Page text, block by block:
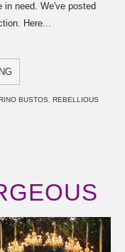
need. We've posted
Here...
BUSTOS, REBELLIOUS